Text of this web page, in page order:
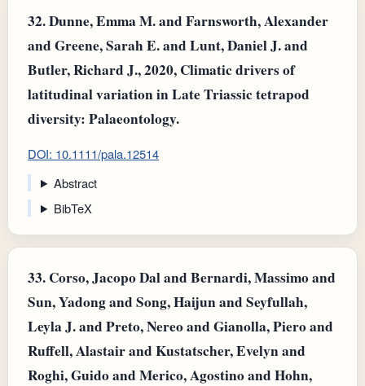
32.Dunne, Emma M. and Farnsworth, Alexander
and Greene, Sarah E. and Lunt, Daniel J. and
Butler, Richard J., 2020, Climatic drivers of
latitudinal variation in Late Triassic tetrapod
diversity: Palaeontology.
DOI: 10.1111/pala.12514
Abstract
BibTeX
33. Corso, Jacopo Dal and Bernardi, Massimo and
Sun, Yadong and Song, Haijun and Seyfullah,
Leyla J. and Preto, Nereo and Gianolla, Piero and
Ruffell, Alastair and Kustatscher, Evelyn and
Roghi, Guido and Merico, Agostino and Hohn,